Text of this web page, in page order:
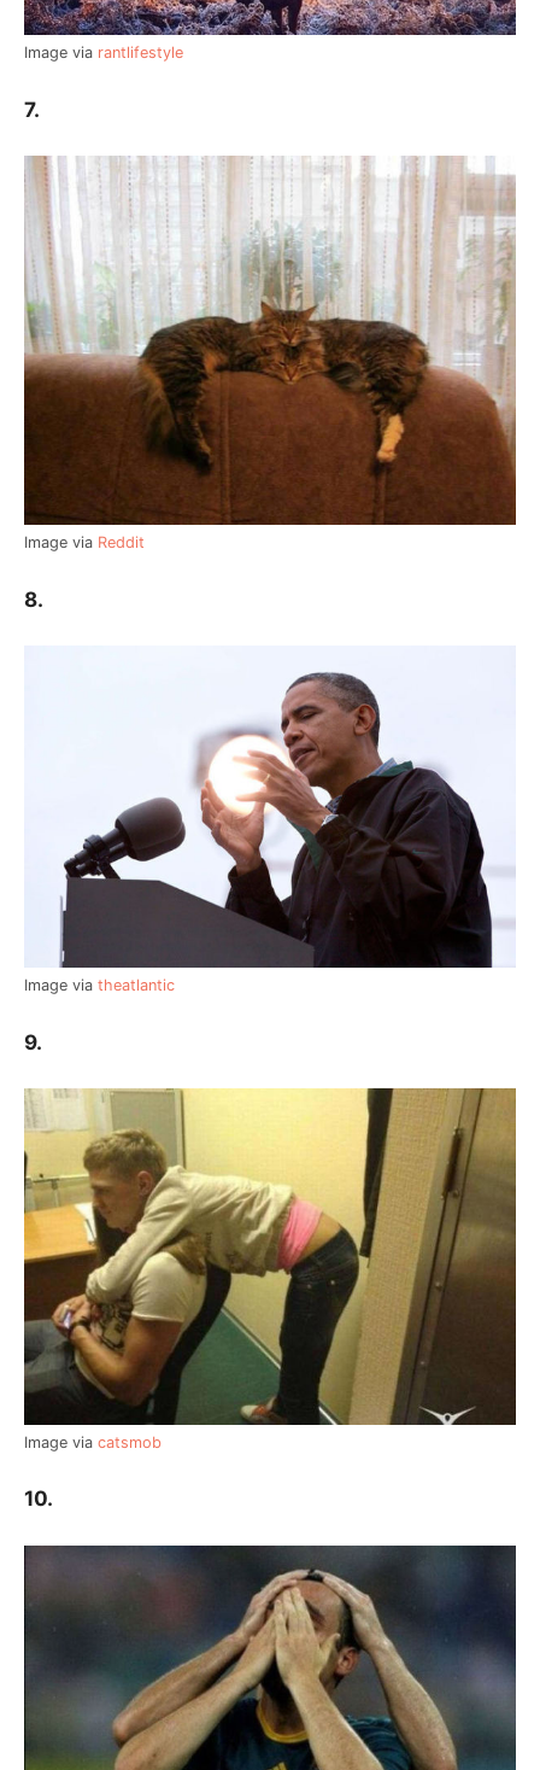
Image via rantlifestyle
7.
Image via Reddit
8.
Image via theatlantic
9.
Image via catsmob
10.